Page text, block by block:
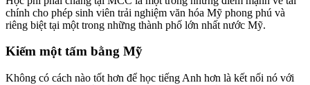
chính cho phép sinh viên trải nghiệm văn hóa Mỹ phong phú và
riêng biệt tại một trong những thành phố lớn nhất nước Mỹ.
Kiếm một tấm bằng Mỹ
Không có cách nào tốt hơn để học tiếng Anh hơn là kết nối nó với